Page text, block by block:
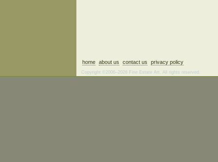
home about us contact us privacy policy
Copyright ©2006–2026 Fine Estate Art. All rights reserved.